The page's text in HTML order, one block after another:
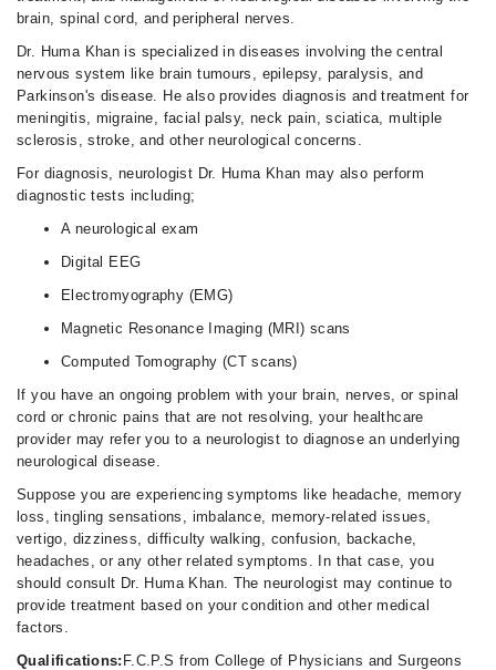
brain, spinal cord, and peripheral nerves.
Dr. Huma Khan is specialized in diseases involving the central
nervous system like brain tumours, epilepsy, paralysis, and
Parkinson's disease. He also provides diagnosis and treatment for
meningitis, migraine, facial palsy, neck pain, sciatica, multiple
sclerosis, stroke, and other neurological concerns.
For diagnosis, neurologist Dr. Huma Khan may also perform
diagnostic tests including;
A neurological exam
Digital EEG
Electromyography (EMG)
Magnetic Resonance Imaging (MRI) scans
Computed Tomography (CT scans)
If you have an ongoing problem with your brain, nerves, or spinal
cord or chronic pains that are not resolving, your healthcare
provider may refer you to a neurologist to diagnose an underlying
neurological disease.
Suppose you are experiencing symptoms like headache, memory
loss, tingling sensations, imbalance, memory-related issues,
vertigo, dizziness, difficulty walking, confusion, backache,
headaches, or any other related symptoms. In that case, you
should consult Dr. Huma Khan. The neurologist may continue to
provide treatment based on your condition and other medical
factors.
Qualifications: F.C.P.S from College of Physicians and Surgeons